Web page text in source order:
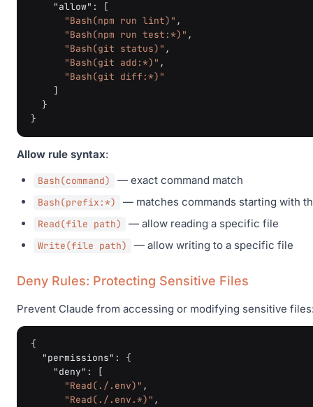
"allow" :
[
"Bash(npm run lint)" ,
"Bash(npm run test:*)" ,
"Bash(git status)" ,
"Bash(git add:*)" ,
"Bash(git diff:*)"
]
}
}
Allow rule syntax:
Bash(command) — exact command match
Bash(prefix:*) — matches commands starting with
Read(file path) — allow reading a specific file
Write(file path) — allow writing to a specific file
Deny Rules: Protecting Sensitive Files
Prevent Claude from accessing or modifying sensitive
{
"permissions" :
{
"deny" :
[
"Read(./.env)" ,
"Read(./.env.*)" ,